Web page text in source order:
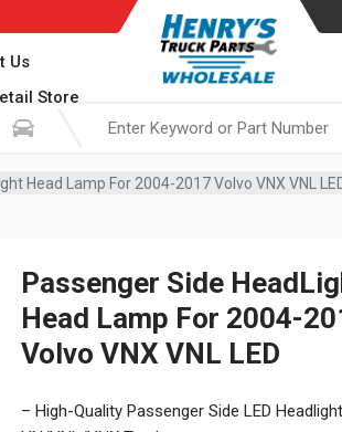
Us
Store
Head Lamp For 2004-2017 Volvo VNX VNL
Passenger Side
Head Lamp For 2004-
Volvo VNX VNL LED
– High-Quality Passenger Side LED